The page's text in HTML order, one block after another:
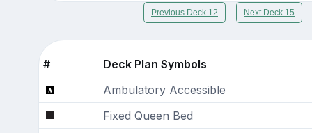
Previous Deck 12 Next Deck 15
#
Deck Plan Symbols
Ambulatory Accessible
Fixed Queen Bed